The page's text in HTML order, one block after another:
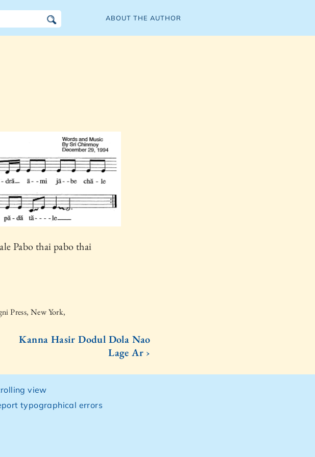
ABOUT THE AUTHOR
Pabo thai pabo thai
Press, New York,
Kanna Hasir Dodul Dola Nao
Lage Ar ›
view
typographical errors